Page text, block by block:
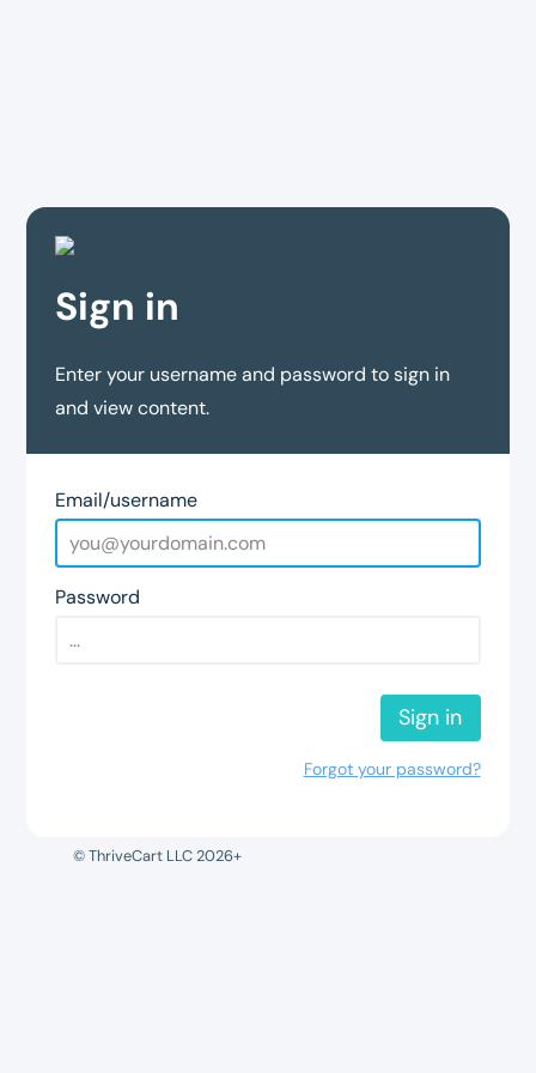
Sign in
Enter your username and password to sign in
and view content.
Email/username
Password
Sign in
Forgot your password?
© ThriveCart LLC 2026+